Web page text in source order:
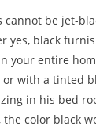
be jet-
yes, black
your entire
with a tinted
in his bed
the color black